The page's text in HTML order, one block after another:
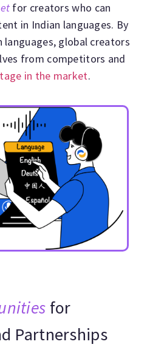
for creators who can
in Indian languages. By
global creators
from competitors and
in the market.
for
Partnerships